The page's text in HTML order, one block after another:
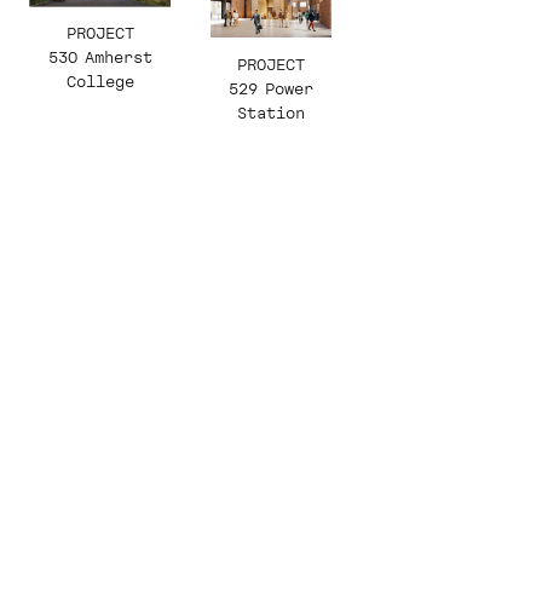
PROJECT
530 Amherst
College
PROJECT
529 Power
Station